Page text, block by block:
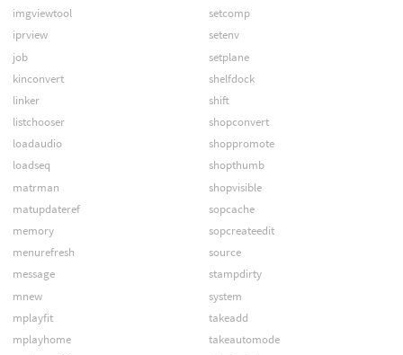
imgviewtool
iprview
job
kinconvert
linker
listchooser
loadaudio
loadseq
matrman
matupdateref
memory
menurefresh
message
mnew
mplayfit
mplayhome
setcomp
setenv
setplane
shelfdock
shift
shopconvert
shoppromote
shopthumb
shopvisible
sopcache
sopcreateedit
source
stampdirty
system
takeadd
takeautomode